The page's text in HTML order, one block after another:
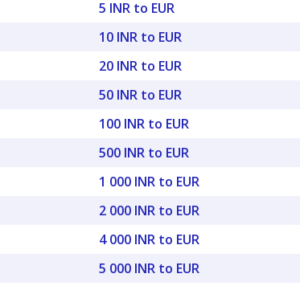
5 INR to EUR
10 INR to EUR
20 INR to EUR
50 INR to EUR
100 INR to EUR
500 INR to EUR
1 000 INR to EUR
2 000 INR to EUR
4 000 INR to EUR
5 000 INR to EUR